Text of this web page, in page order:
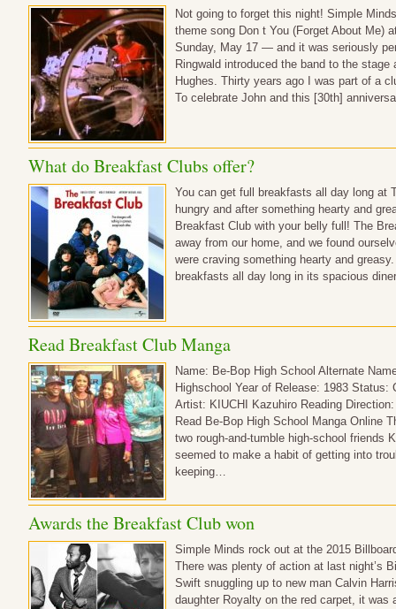
Not going to forget this night! Simple
theme song Don t You (Forget About Me)
Sunday, May 17 — and it was seriously
Ringwald introduced the band to the
Hughes. Thirty years ago I was part of a
To celebrate John and this [30th]
What do Breakfast Clubs offer?
You can get full breakfasts all day long at
hungry and after something hearty and
Breakfast Club with your belly full! The
away from our home, and we found
were craving something hearty and
breakfasts all day long in its spacious
Read Breakfast Club Manga
Name: Be-Bop High School Alternate
Highschool Year of Release: 1983 Status:
Artist: KIUCHI Kazuhiro Reading
Read Be-Bop High School Manga Online
two rough-and-tumble high-school friends
seemed to make a habit of getting into
keeping…
Awards the Breakfast Club won
Simple Minds rock out at the 2015
There was plenty of action at last night’s
Swift snuggling up to new man Calvin
daughter Royalty on the red carpet, it was